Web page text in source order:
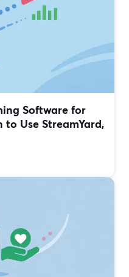
Software for
Use StreamYard,